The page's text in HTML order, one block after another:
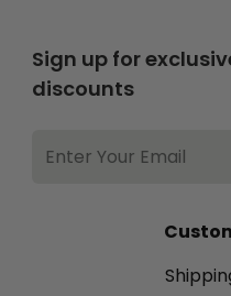
Sign up for
discounts
ADDRESS